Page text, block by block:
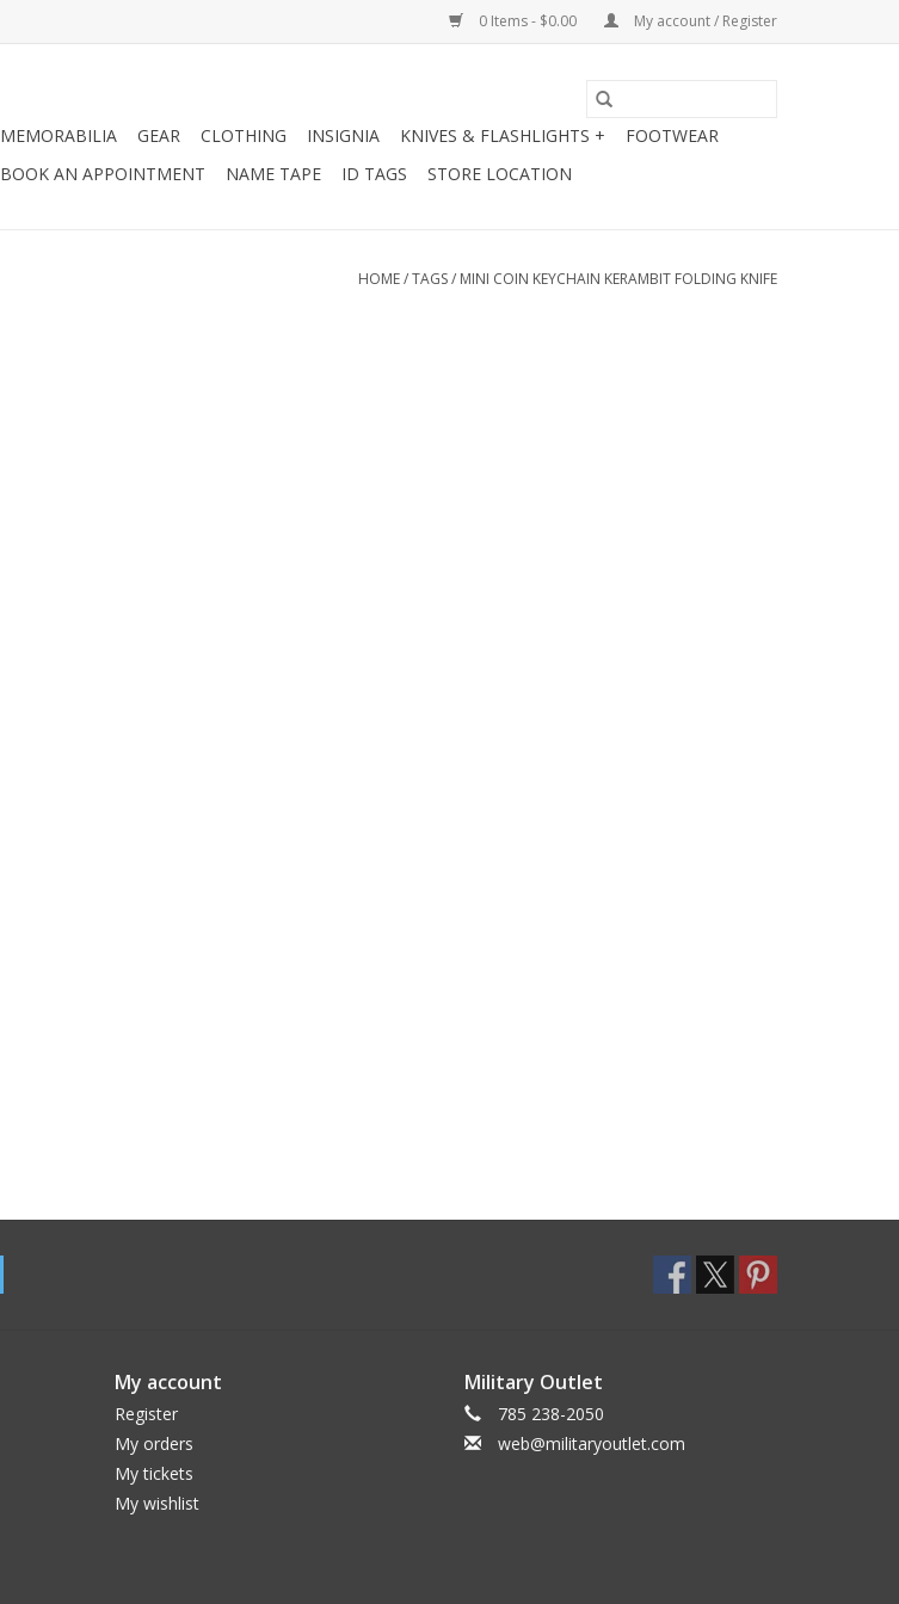
0 Items - $0.00 My account / Register
MEMORABILIA GEAR CLOTHING INSIGNIA KNIVES & FLASHLIGHTS +
FOOTWEAR
BOOK AN APPOINTMENT NAME TAPE ID TAGS STORE LOCATION
HOME/TAGS/ MINI COIN KEYCHAIN KERAMBIT FOLDING KNIFE
My account
Register
My orders
My tickets
My wishlist
Military Outlet
785 238-2050
web@militaryoutlet.com